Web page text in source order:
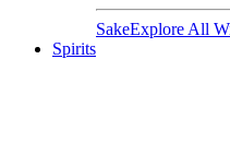
SakeExplore All
Spirits